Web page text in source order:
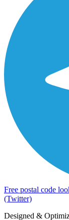
Free postal code
(Twitter)
Designed &